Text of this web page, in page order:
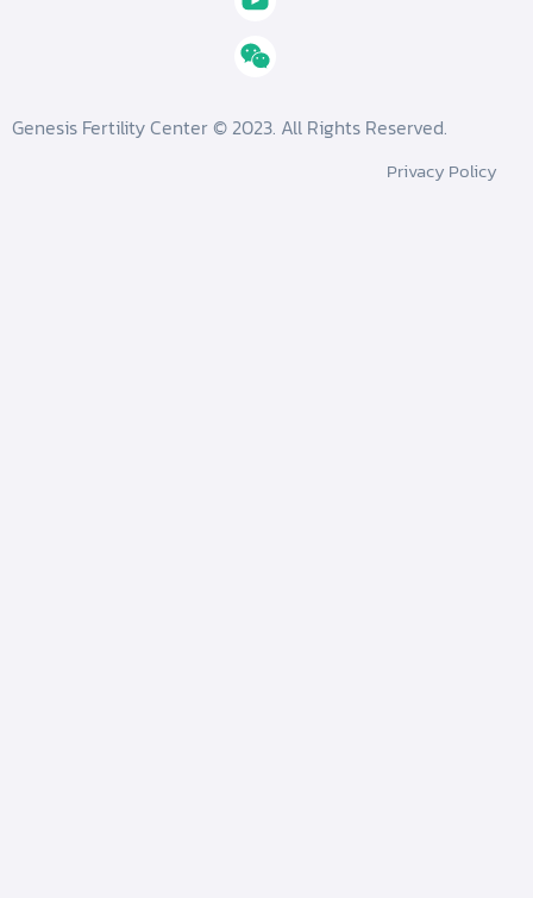
Genesis Fertility Center © 2023. All Rights Reserved.
Privacy Policy